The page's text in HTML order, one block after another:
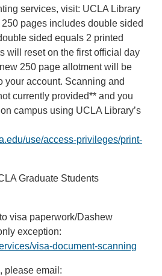
services, visit: UCLA Library
pages includes double sided
sided equals 2 printed
will reset on the first official day
250 page allotment will be
your account. Scanning and
currently provided** and you
campus using UCLA Library’s
use/access-privileges/print-
Graduate Students
visa paperwork/Dashew
exception:
visa-document-scanning
please email: